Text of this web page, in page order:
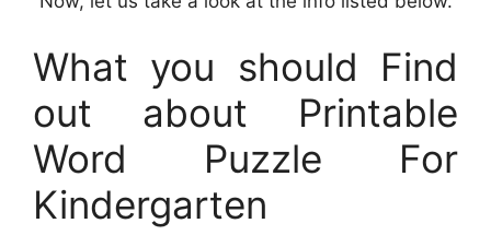
What you should Find
out about Printable
Word Puzzle For
Kindergarten